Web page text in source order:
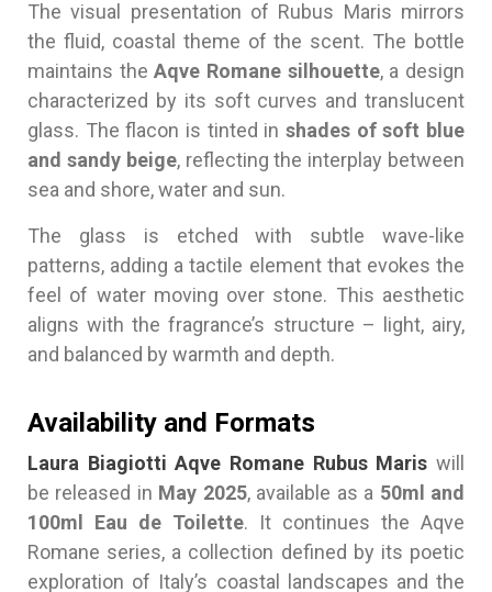
The visual presentation of Rubus Maris mirrors
the fluid, coastal theme of the scent. The bottle
maintains theAqve Romane silhouette, a design
characterized by its soft curves and translucent
glass. The flacon is tinted in shades of soft blue
and sandy beige, reflecting the interplay between
sea and shore, water and sun.
The glass is etched with subtle wave-like
patterns, adding a tactile element that evokes the
feel of water moving over stone. This aesthetic
aligns with the fragrance’s structure – light, airy,
and balanced by warmth and depth.
Availability and Formats
Laura Biagiotti Aqve Romane Rubus Maris will
be released in May 2025, available as a 50ml and
100ml Eau de Toilette. It continues the Aqve
Romane series, a collection defined by its poetic
exploration of Italy’s coastal landscapes and the